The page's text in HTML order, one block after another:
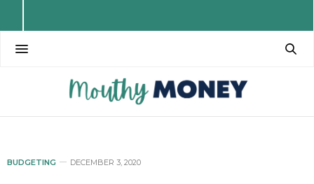
BUDGETING DECEMBER 3, 2020